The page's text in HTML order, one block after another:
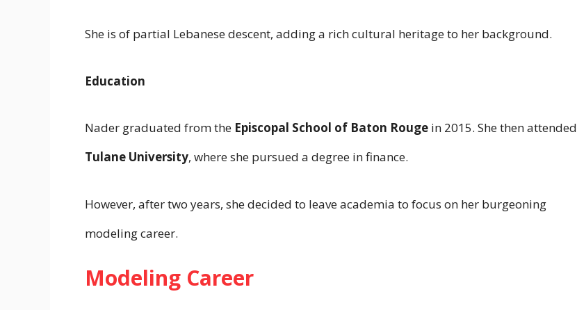
She is of partial Lebanese descent, adding a rich cultural heritage to her background.
Education
Nader graduated from the Episcopal School of Baton Rouge in 2015. She then attended
Tulane University, where she pursued a degree in finance.
However, after two years, she decided to leave academia to focus on her burgeoning
modeling career.
Modeling Career